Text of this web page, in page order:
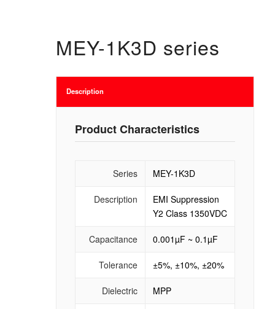
MEY-1K3D series
Description
Product Characteristics
Series MEY-1K3D
Description
EMI Suppression
Y2 Class 1350VDC
Capacitance 0.001µF ~ 0.1µF
Tolerance ±5%, ±10%, ±20%
Dielectric MPP